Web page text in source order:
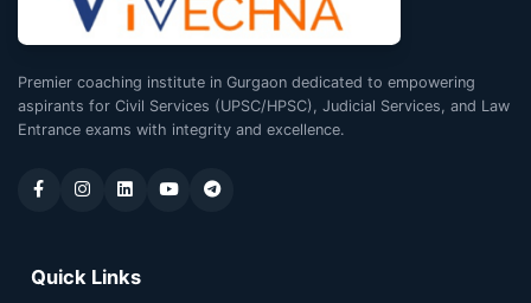
Premier coaching institute in Gurgaon dedicated to empowering
aspirants for Civil Services (UPSC/HPSC), Judicial Services, and Law
Entrance exams with integrity and excellence.
Quick Links